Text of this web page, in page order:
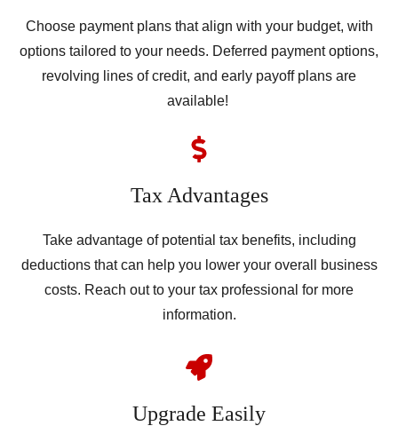
Choose payment plans that align with your budget, with
options tailored to your needs. Deferred payment options,
revolving lines of credit, and early payoff plans are
available!
Tax Advantages
Take advantage of potential tax benefits, including
deductions that can help you lower your overall business
costs. Reach out to your tax professional for more
information.
Upgrade Easily